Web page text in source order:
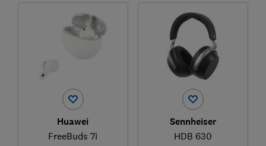
Huawei
FreeBuds 7i
Sennheiser
HDB 630